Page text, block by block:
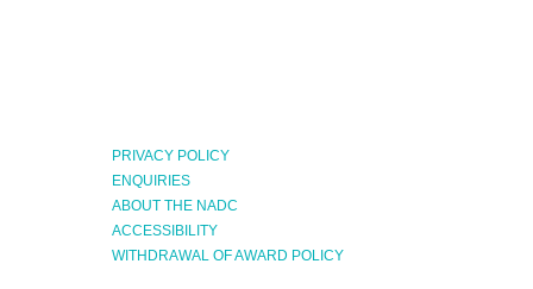
PRIVACY POLICY
ENQUIRIES
ABOUT THE NADC
ACCESSIBILITY
WITHDRAWAL OF AWARD POLICY